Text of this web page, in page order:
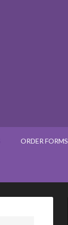
ORDER FORMS